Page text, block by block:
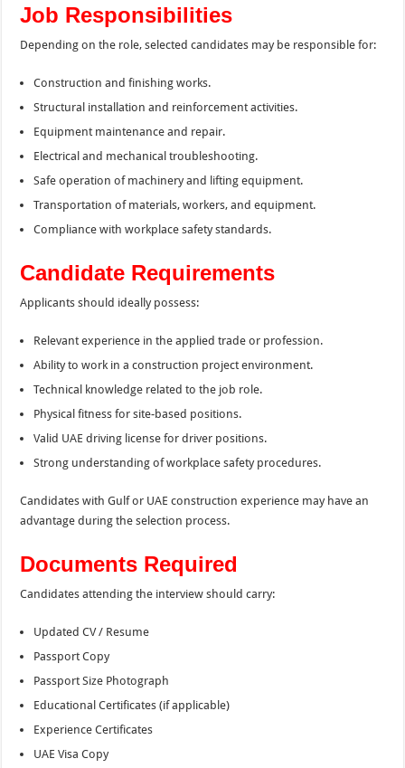
Job Responsibilities
Depending on the role, selected candidates may be responsible for:
Construction and finishing works.
Structural installation and reinforcement activities.
Equipment maintenance and repair.
Electrical and mechanical troubleshooting.
Safe operation of machinery and lifting equipment.
Transportation of materials, workers, and equipment.
Compliance with workplace safety standards.
Candidate Requirements
Applicants should ideally possess:
Relevant experience in the applied trade or profession.
Ability to work in a construction project environment.
Technical knowledge related to the job role.
Physical fitness for site-based positions.
Valid UAE driving license for driver positions.
Strong understanding of workplace safety procedures.
Candidates with Gulf or UAE construction experience may have an
advantage during the selection process.
Documents Required
Candidates attending the interview should carry:
Updated CV / Resume
Passport Copy
Passport Size Photograph
Educational Certificates (if applicable)
Experience Certificates
UAE Visa Copy